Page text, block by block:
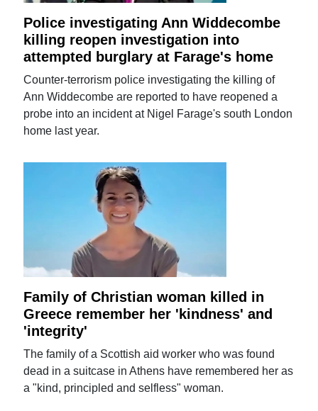
Police investigating Ann Widdecombe
killing reopen investigation into
attempted burglary at Farage's home
Counter-terrorism police investigating the killing of
Ann Widdecombe are reported to have reopened a
probe into an incident at Nigel Farage's south London
home last year.
Family of Christian woman killed in
Greece remember her 'kindness' and
'integrity'
The family of a Scottish aid worker who was found
dead in a suitcase in Athens have remembered her as
a "kind, principled and selfless" woman.